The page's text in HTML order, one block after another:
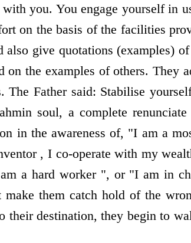
you. You engage yourself in
on the basis of the facilities
also give quotations (examples)
on the examples of others. They
The Father said: Stabilise
soul, a complete
in the awareness of, "I am a
, I co-operate with my
a hard worker ", or "I am in
make them catch hold of the
their destination, they begin to